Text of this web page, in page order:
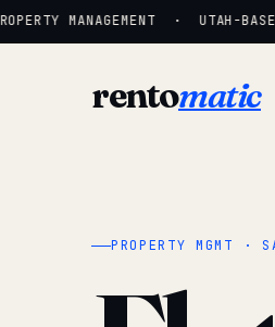
MANAGEMENT · UTAH-
rentomatic
PROPERTY MGMT ·